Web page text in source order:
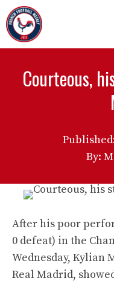
Skip
to
content
Courteous,
By:
After his poor
0 defeat) in the
Wednesday, Kylian
Real Madrid,